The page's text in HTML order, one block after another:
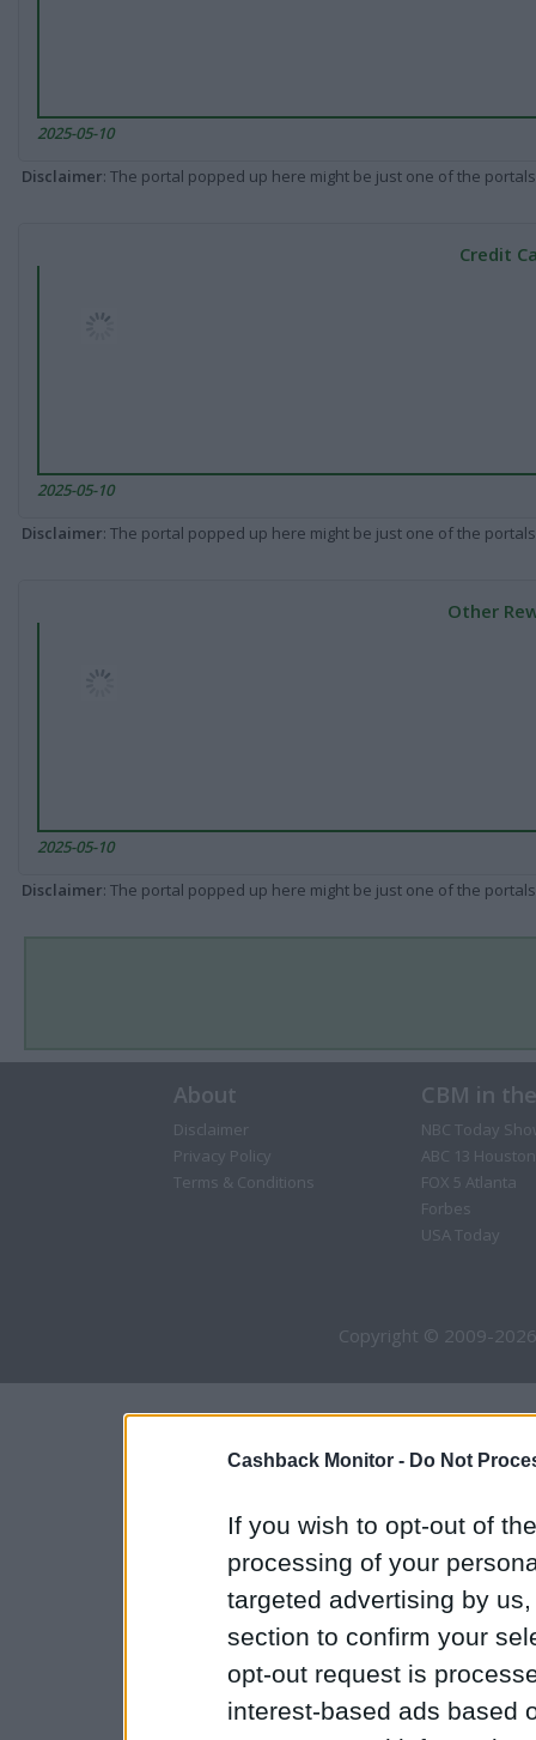
Cashback Monitor - Do Not
If you wish to opt-out of
processing of your
targeted advertising by
section to confirm your
opt-out request is
interest-based ads based
2025-05-10
Disclaimer: The portal popped up here might be just one of the
Credit
2025-05-10
Disclaimer: The portal popped up here might be just one of the
Other
2025-05-10
Disclaimer: The portal popped up here might be just one of the
About
Disclaimer
Privacy Policy
Terms & Conditions
CBM in
NBC Today
ABC 13 Houston
FOX 5 Atlanta
Forbes
USA Today
Copyright © 2009-